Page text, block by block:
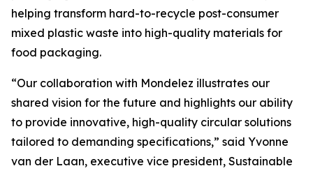
helping transform hard-to-recycle post-consumer
mixed plastic waste into high-quality materials for
food packaging.
“Our collaboration with Mondelez illustrates our
shared vision for the future and highlights our ability
to provide innovative, high-quality circular solutions
tailored to demanding specifications,” said Yvonne
van der Laan, executive vice president, Sustainable